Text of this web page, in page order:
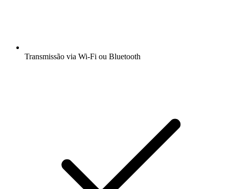
Transmissão via Wi-Fi ou Bluetooth